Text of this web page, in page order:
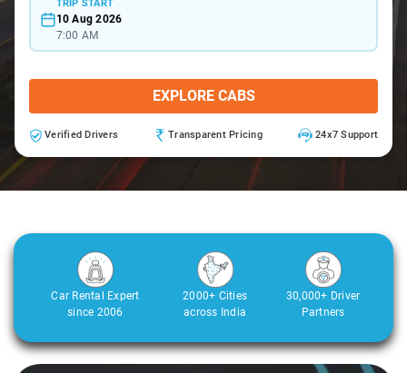
TRIP START
10 Aug 2026
7:00 AM
EXPLORE CABS
Verified Drivers Transparent Pricing 24x7 Support
Car Rental Expert
since 2006
2000+ Cities
across India
30,000+ Driver
Partners